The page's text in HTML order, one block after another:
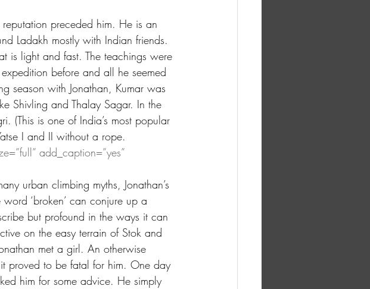
preceded him. He is an
Ladakh mostly with Indian friends.
is light and fast. The teachings were
before and all he seemed
season with Jonathan, Kumar was
Shivling and Thalay Sagar. In the
(This is one of India’s most popular
I and II without a rope.
add_caption=”yes”
urban climbing myths, Jonathan’s
‘broken’ can conjure up a
but profound in the ways it can
on the easy terrain of Stok and
met a girl. An otherwise
proved to be fatal for him. One day
him for some advice. He simply